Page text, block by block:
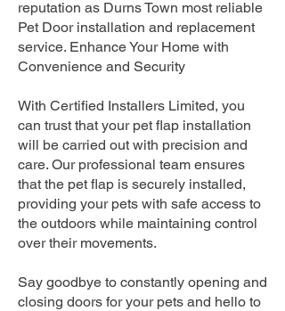
reputation as Durns Town most reliable
Pet Door installation and replacement
service. Enhance Your Home with
Convenience and Security
With Certified Installers Limited, you
can trust that your pet flap installation
will be carried out with precision and
care. Our professional team ensures
that the pet flap is securely installed,
providing your pets with safe access to
the outdoors while maintaining control
over their movements.
Say goodbye to constantly opening and
closing doors for your pets and hello to